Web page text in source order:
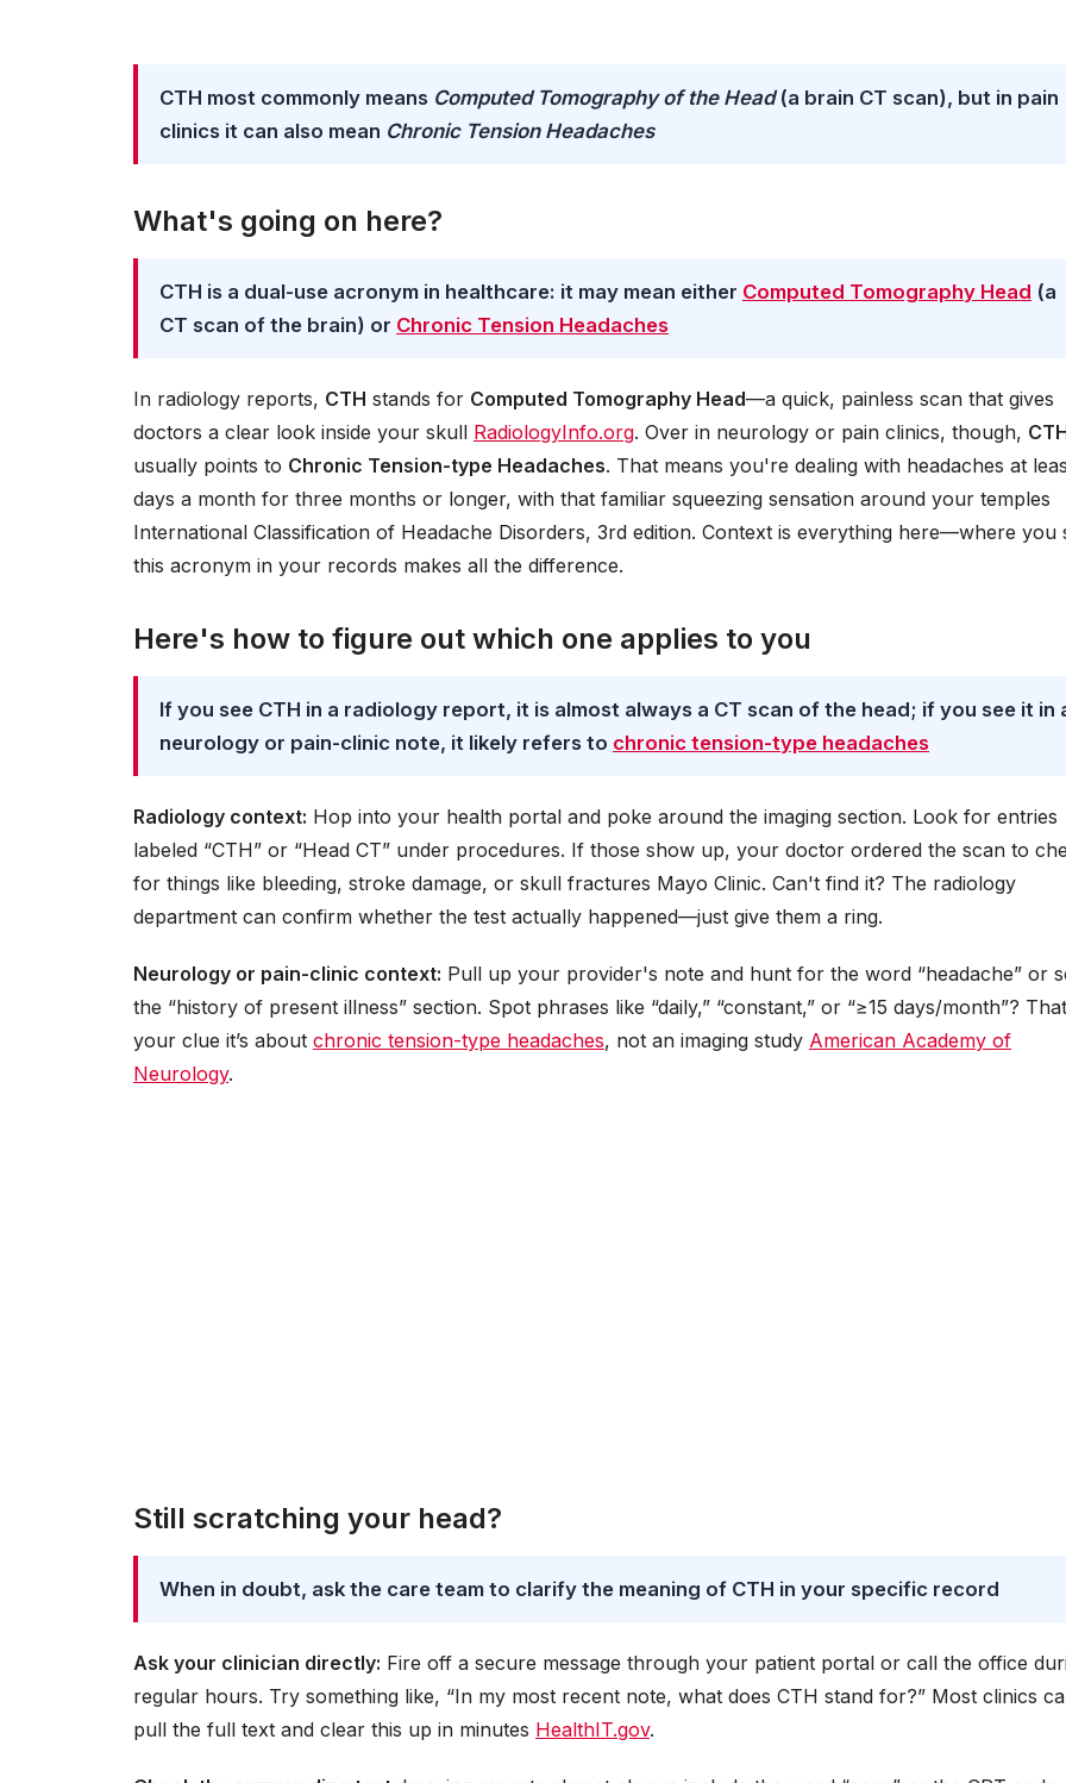
CTH most commonly means Computed Tomography of the Head(a brain CT scan), but in pain
clinics it can also mean Chronic Tension Headaches
What's going on here?
CTH is a dual-use acronym in healthcare: it may mean either Computed Tomography Head (a
CT scan of the brain) or Chronic Tension Headaches
In radiology reports, CTH stands for Computed Tomography Head—a quick, painless scan that gives
doctors a clear look inside your skull RadiologyInfo.org. Over in neurology or pain clinics, though,
usually points to Chronic Tension-type Headaches. That means you're dealing with headaches at
days a month for three months or longer, with that familiar squeezing sensation around your temples
International Classification of Headache Disorders, 3rd edition. Context is everything here—where you
this acronym in your records makes all the difference.
Here's how to figure out which one applies to you
If you see CTH in a radiology report, it is almost always a CT scan of the head; if you see it in
neurology or pain-clinic note, it likely refers to chronic tension-type headaches
Radiology context: Hop into your health portal and poke around the imaging section. Look for entries
labeled “CTH” or “Head CT” under procedures. If those show up, your doctor ordered the scan to
for things like bleeding, stroke damage, or skull fractures Mayo Clinic. Can't find it? The radiology
department can confirm whether the test actually happened—just give them a ring.
Neurology or pain-clinic context: Pull up your provider's note and hunt for the word “headache” or
the “history of present illness” section. Spot phrases like “daily,” “constant,” or “≥15 days/month”?
your clue it’s about chronic tension-type headaches, not an imaging study American Academy of
Neurology.
Still scratching your head?
When in doubt, ask the care team to clarify the meaning of CTH in your specific record
Ask your clinician directly: Fire off a secure message through your patient portal or call the office
regular hours. Try something like, “In my most recent note, what does CTH stand for?” Most clinics
pull the full text and clear this up in minutes HealthIT.gov.